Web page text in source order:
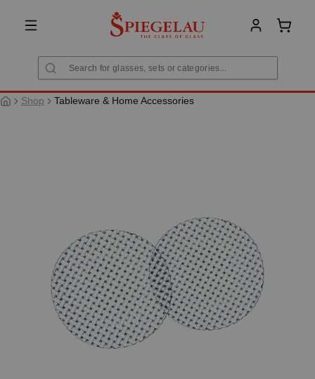
content
Shop Tableware & Home Accessories